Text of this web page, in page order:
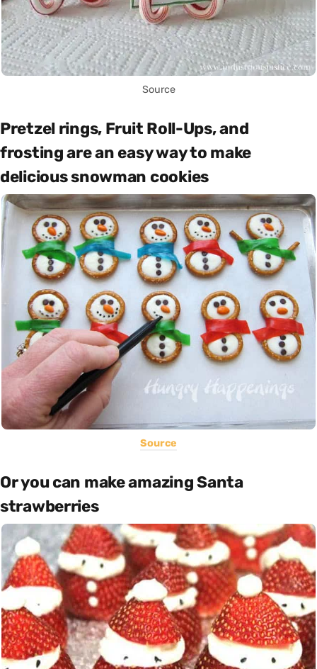
Source
Pretzel rings, Fruit Roll-Ups, and
frosting are an easy way to make
delicious snowman cookies
Source
Or you can make amazing Santa
strawberries